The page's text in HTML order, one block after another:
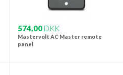
574,00 DKK
Mastervolt AC Master remote
panel